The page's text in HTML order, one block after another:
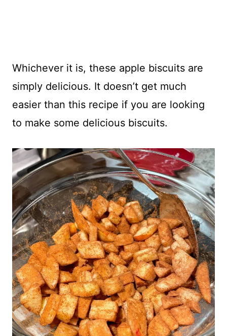
Whichever it is, these apple biscuits are
simply delicious. It doesn’t get much
easier than this recipe if you are looking
to make some delicious biscuits.